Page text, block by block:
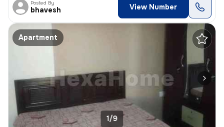
Posted By
bhavesh View Number
Apartment
1/9